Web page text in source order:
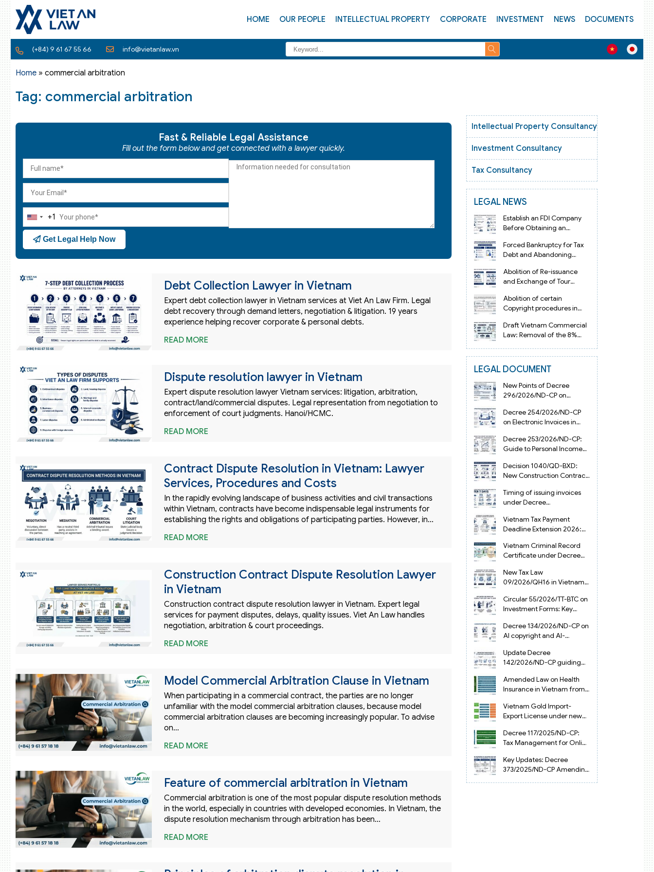
HOME OUR PEOPLE INTELLECTUAL PROPERTY CORPORATE INVESTMENT NEWS DOCUMENTS
(+84) 9 61 67 55 66 info@vietanlaw.vn
Home » commercial arbitration
Tag: commercial arbitration
Fast & Reliable Legal Assistance
Fill out the form below and get connected with a lawyer quickly.
United
States
+1
+1
Get Legal Help Now
Debt Collection Lawyer in Vietnam
Expert debt collection lawyer in Vietnam services at Viet An Law Firm. Legal
debt recovery through demand letters, negotiation & litigation. 19 years
experience helping recover corporate & personal debts.
READ MORE
Dispute resolution lawyer in Vietnam
Expert dispute resolution lawyer Vietnam services: litigation, arbitration,
contract/land/commercial disputes. Legal representation from negotiation to
enforcement of court judgments. Hanoi/HCMC.
READ MORE
Contract Dispute Resolution in Vietnam: Lawyer
Services, Procedures and Costs
In the rapidly evolving landscape of business activities and civil transactions
within Vietnam, contracts have become indispensable legal instruments for
establishing the rights and obligations of participating parties. However, in…
READ MORE
Construction Contract Dispute Resolution Lawyer
in Vietnam
Construction contract dispute resolution lawyer in Vietnam. Expert legal
services for payment disputes, delays, quality issues. Viet An Law handles
negotiation, arbitration & court proceedings.
READ MORE
Model Commercial Arbitration Clause in Vietnam
When participating in a commercial contract, the parties are no longer
unfamiliar with the model commercial arbitration clauses, because model
commercial arbitration clauses are becoming increasingly popular. To advise
on…
READ MORE
Feature of commercial arbitration in Vietnam
Commercial arbitration is one of the most popular dispute resolution methods
in the world, especially in countries with developed economies. In Vietnam, the
dispute resolution mechanism through arbitration has been…
READ MORE
Intellectual Property Consultancy
Investment Consultancy
Tax Consultancy
LEGAL NEWS
Establish an FDI Company
Before Obtaining an
Certificate in Vietnam
Forced Bankruptcy for Tax
Debt and Abandoning
Vietnam 2026
Abolition of Re-issuance
and Exchange of Tour
Vietnam from 2026
Abolition of certain
Copyright procedures in
Decision 1198
Draft Vietnam Commercial
Law: Removal of the 8%
LEGAL DOCUMENT
New Points of Decree
296/2026/ND-CP on
Vietnam
Decree 254/2026/ND-CP
on Electronic Invoices in
Decree 253/2026/ND-CP:
Guide to Personal Income
Decision 1040/QD-BXD:
New Construction Contract
Timing of issuing invoices
under Decree
Vietnam Tax Payment
Deadline Extension 2026:
Decree 245/2026/ND-CP
Vietnam Criminal Record
Certificate under Decree
New Tax Law
09/2026/QH16 in Vietnam:
Exemptions
Circular 55/2026/TT-BTC on
Investment Forms: Key
Businesses
Decree 134/2026/ND-CP on
AI copyright and AI-
Vietnam
Update Decree
142/2026/ND-CP guiding
Law in Vietnam
Amended Law on Health
Insurance in Vietnam from
Vietnam Gold Import-
Export License under new
Decree 117/2025/ND-CP:
Tax Management for Online
Key Updates: Decree
373/2025/ND-CP Amending